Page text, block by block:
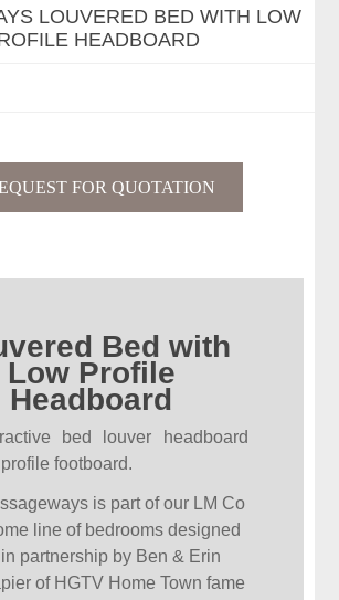
LOUVERED BED WITH LOW
HEADBOARD
Bed with
Low Profile
Headboard
bed louver headboard
footboard.
is part of our LM Co
line of bedrooms designed
in partnership by Ben & Erin
of HGTV Home Town fame